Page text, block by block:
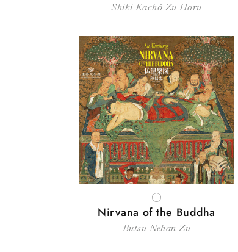
Shiki Kachō Zu Haru
WHITE
Nirvana of the Buddha
Butsu Nehan Zu